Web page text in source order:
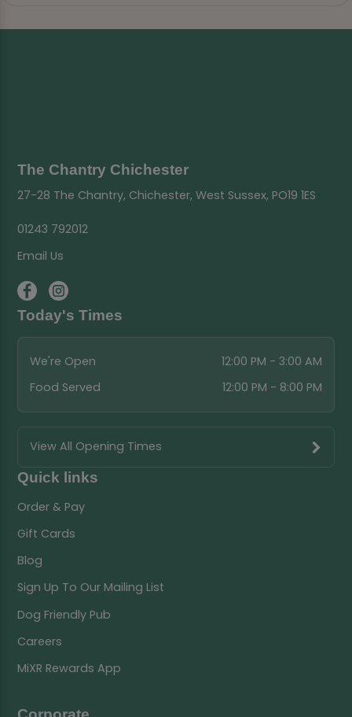
The Chantry Chichester
27-28 The Chantry, Chichester, West Sussex, PO19 1ES
01243 792012
Email Us
Today's Times
We're Open
12:00 PM - 3:00 AM
Food Served
12:00 PM - 8:00 PM
View All Opening Times
Quick links
Order & Pay
Gift Cards
Blog
Sign Up To Our Mailing List
Dog Friendly Pub
Careers
MiXR Rewards App